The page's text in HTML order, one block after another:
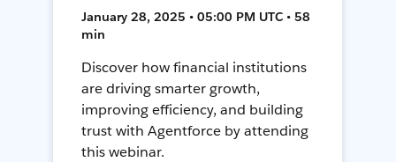
January 28, 2025 • 05:00 PM UTC • 58
min
Discover how financial institutions
are driving smarter growth,
improving efficiency, and building
trust with Agentforce by attending
this webinar.